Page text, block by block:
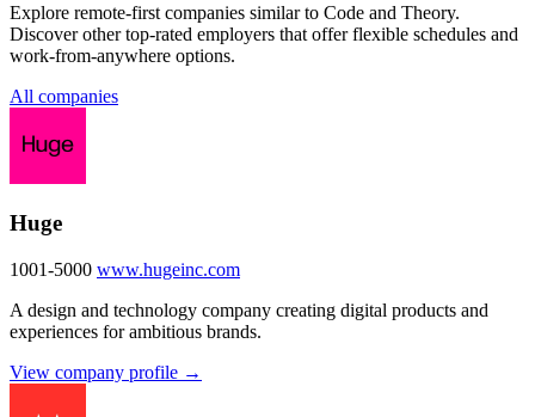
Explore remote-first companies similar to Code and Theory.
Discover other top-rated employers that offer flexible schedules and
work-from-anywhere options.
All companies
Huge
1001-5000 www.hugeinc.com
A design and technology company creating digital products and
experiences for ambitious brands.
View company profile →